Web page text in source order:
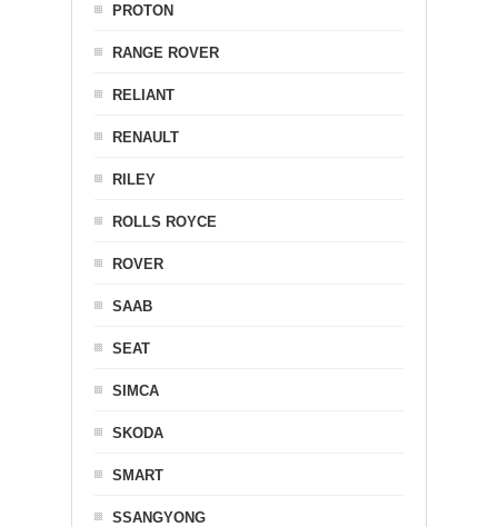
PROTON
RANGE ROVER
RELIANT
RENAULT
RILEY
ROLLS ROYCE
ROVER
SAAB
SEAT
SIMCA
SKODA
SMART
SSANGYONG